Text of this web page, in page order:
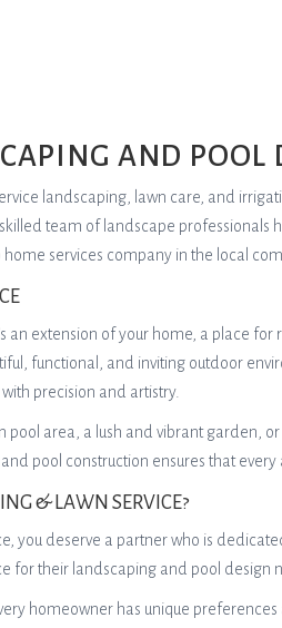
AND
landscaping, lawn care, and
team of landscape
services company in the local
an extension of your home, a place
functional, and inviting outdoor
precision and artistry.
pool area, a lush and vibrant garden,
pool construction ensures that
& LAWN SERVICE?
you deserve a partner who is
for their landscaping and pool design
homeowner has unique